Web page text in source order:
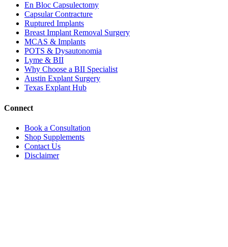
En Bloc Capsulectomy
Capsular Contracture
Ruptured Implants
Breast Implant Removal Surgery
MCAS & Implants
POTS & Dysautonomia
Lyme & BII
Why Choose a BII Specialist
Austin Explant Surgery
Texas Explant Hub
Connect
Book a Consultation
Shop Supplements
Contact Us
Disclaimer